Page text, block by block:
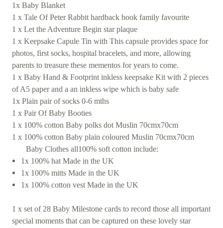
1x Baby Blanket
1 x Tale Of Peter Rabbit hardback book family favourite
1 x Let the Adventure Begin star plaque
1 x Keepsake Capule Tin with This capsule provides space for
photos, first socks, hospital bracelets, and more, allowing
parents to treasure these mementos for years to come.
1 x Baby Hand & Footprint inkless keepsake Kit with 2 pieces
of A5 paper and a an inkless wipe which is baby safe
1x Plain pair of socks 0-6 mths
1 x Pair Of Baby Booties
1 x 100% cotton Baby polks dot Muslin 70cmx70cm
1 x 100% cotton Baby plain coloured Muslin 70cmx70cm
Baby Clothes all100% soft cotton include:
1x 100% hat Made in the UK
1x 100% mitts Made in the UK
1x 100% cotton vest Made in the UK
1 x set of 28 Baby Milestone cards to record those all important
special moments that can be captured on these lovely star